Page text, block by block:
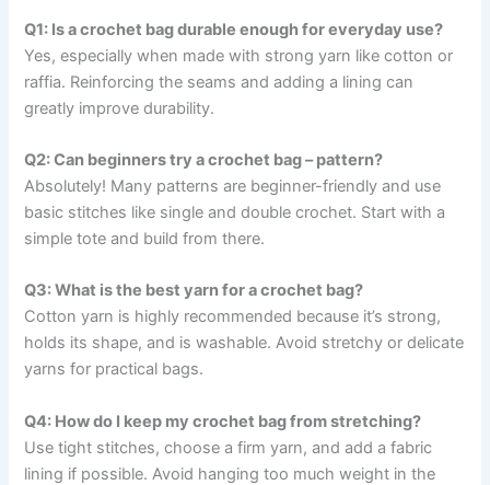
Q1: Is a crochet bag durable enough for everyday use?
Yes, especially when made with strong yarn like cotton or
raffia. Reinforcing the seams and adding a lining can
greatly improve durability.
Q2: Can beginners try a crochet bag – pattern?
Absolutely! Many patterns are beginner-friendly and use
basic stitches like single and double crochet. Start with a
simple tote and build from there.
Q3: What is the best yarn for a crochet bag?
Cotton yarn is highly recommended because it’s strong,
holds its shape, and is washable. Avoid stretchy or delicate
yarns for practical bags.
Q4: How do I keep my crochet bag from stretching?
Use tight stitches, choose a firm yarn, and add a fabric
lining if possible. Avoid hanging too much weight in the